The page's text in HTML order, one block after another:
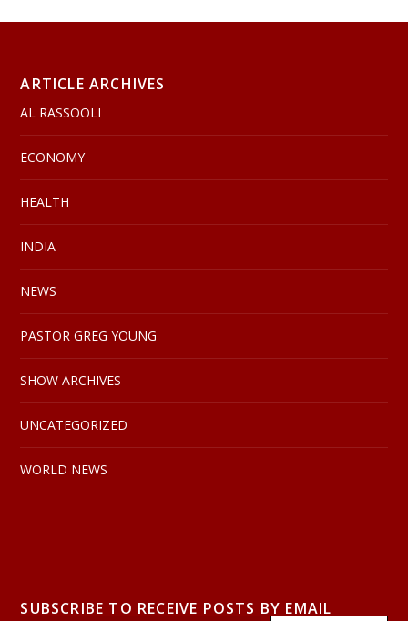
ARTICLE ARCHIVES
AL RASSOOLI
ECONOMY
HEALTH
INDIA
NEWS
PASTOR GREG YOUNG
SHOW ARCHIVES
UNCATEGORIZED
WORLD NEWS
SUBSCRIBE TO RECEIVE POSTS BY EMAIL